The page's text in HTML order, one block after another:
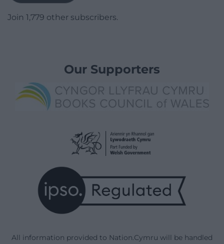
Join 1,779 other subscribers.
Our Supporters
All information provided to Nation.Cymru will be handled